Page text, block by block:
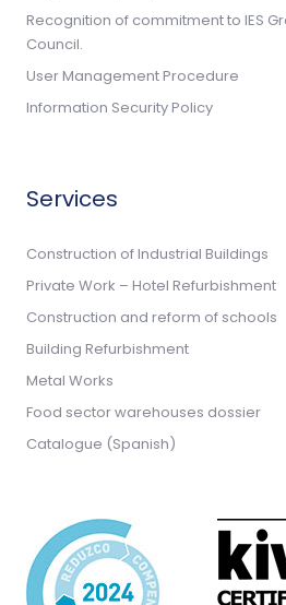
Recognition of commitment to IES
Council.
User Management Procedure
Information Security Policy
Services
Construction of Industrial Buildings
Private Work – Hotel Refurbishment
Construction and reform of schools
Building Refurbishment
Metal Works
Food sector warehouses dossier
Catalogue (Spanish)